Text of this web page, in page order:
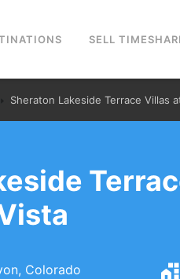
SELL
Sheraton Lakeside Terrace Villas
Colorado